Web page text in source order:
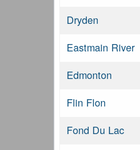
Dryden
Eastmain River
Edmonton
Flin Flon
Fond Du Lac